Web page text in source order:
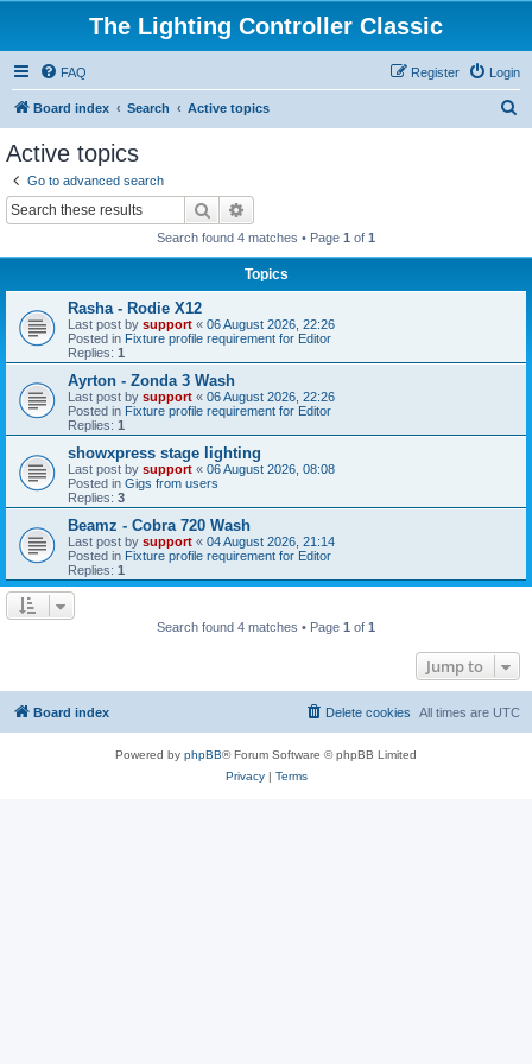
The Lighting Controller Classic
FAQ Login
Register
Board index Search Active topics
Active topics
Go to advanced search
Search
Search found 4 matches • Page 1 of 1
Topics
Rasha - Rodie X12
Last post by support « 06 August 2026, 22:26
Posted in Fixture profile requirement for Editor
Replies: 1
Ayrton - Zonda 3 Wash
Last post by support « 06 August 2026, 22:26
Posted in Fixture profile requirement for Editor
Replies: 1
showxpress stage lighting
Last post by support « 06 August 2026, 08:08
Posted in Gigs from users
Replies: 3
Beamz - Cobra 720 Wash
Last post by support « 04 August 2026, 21:14
Posted in Fixture profile requirement for Editor
Replies: 1
Search found 4 matches • Page 1 of 1
Jump to
Board index All times are UTC
Delete cookies
Powered by phpBB® Forum Software © phpBB Limited
Privacy| Terms